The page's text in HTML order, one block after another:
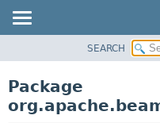
CLASS
TREE
SEARCH
Package